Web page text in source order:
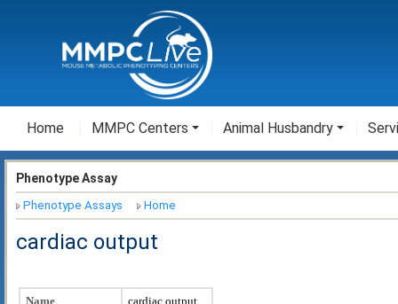
Home MMPC Centers Animal Husbandry
Phenotype Assay
Phenotype Assays Home
cardiac output
Name
cardiac output